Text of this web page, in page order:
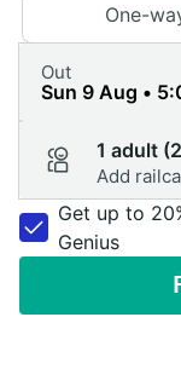
One-
Out
1 adult
Add
Get up to
Genius